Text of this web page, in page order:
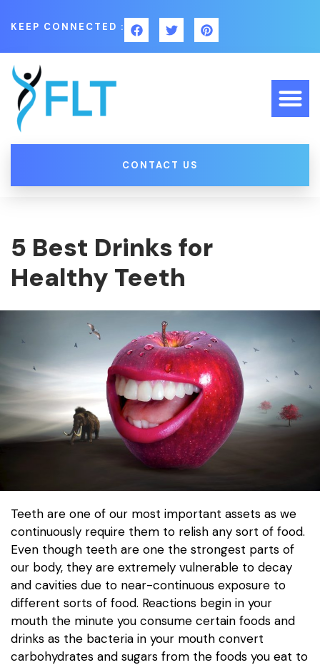
KEEP CONNECTED :
CONTACT US
5 Best Drinks for
Healthy Teeth
Teeth are one of our most important assets as we
continuously require them to relish any sort of food.
Even though teeth are one the strongest parts of
our body, they are extremely vulnerable to decay
and cavities due to near-continuous exposure to
different sorts of food. Reactions begin in your
mouth the minute you consume certain foods and
drinks as the bacteria in your mouth convert
carbohydrates and sugars from the foods you eat to